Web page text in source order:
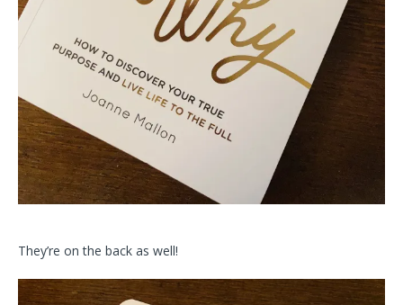
They’re on the back as well!